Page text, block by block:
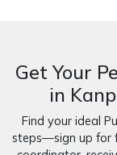
Get Your
in
Find your ideal
steps—sign up for